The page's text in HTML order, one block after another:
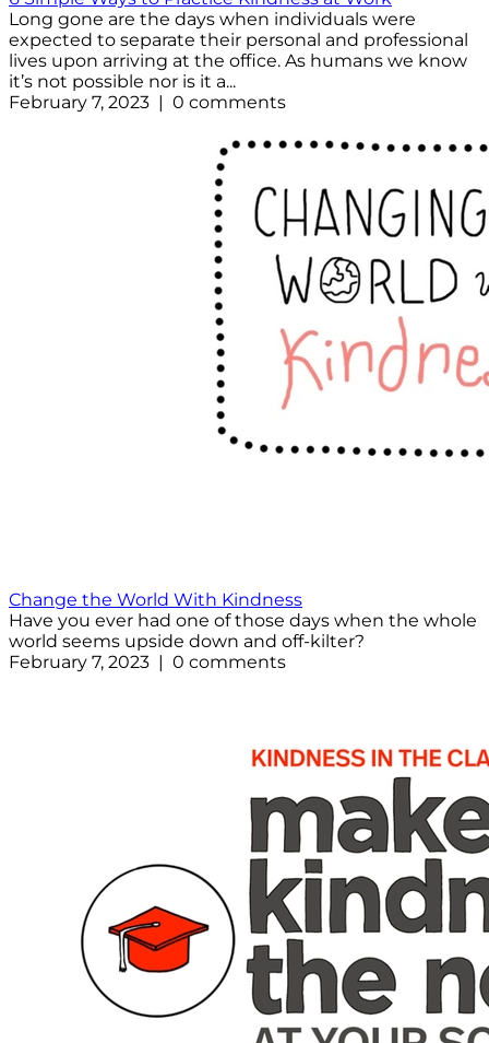
Long gone are the days when individuals were
expected to separate their personal and professional
lives upon arriving at the office. As humans we know
it’s not possible nor is it a...
February 7, 2023 | 0 comments
Change the World With Kindness
Have you ever had one of those days when the whole
world seems upside down and off-kilter?
February 7, 2023 | 0 comments